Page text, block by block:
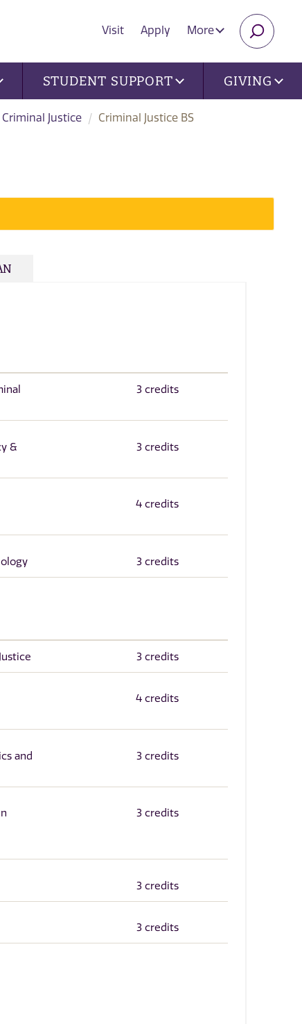
Visit Apply More
STUDENT SUPPORT GIVING
Criminal Justice Criminal Justice BS
3 credits
&
3 credits
4 credits
3 credits
3 credits
4 credits
and
3 credits
3 credits
3 credits
3 credits